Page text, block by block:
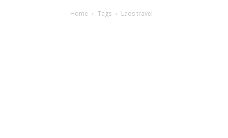
Home Tags Laos travel